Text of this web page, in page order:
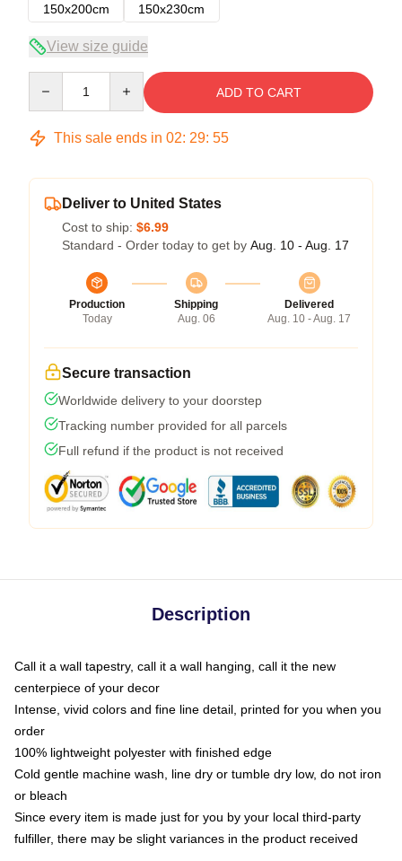
150x200cm
150x230cm
View size guide
ADD TO CART
This sale ends in 02: 29: 54
Deliver to United States
Cost to ship: $6.99
Standard - Order today to get by Aug. 10 - Aug. 17
Production
Today
Shipping
Aug. 06
Delivered
Aug. 10 - Aug. 17
Secure transaction
Worldwide delivery to your doorstep
Tracking number provided for all parcels
Full refund if the product is not received
Description
Call it a wall tapestry, call it a wall hanging, call it the new
centerpiece of your decor
Intense, vivid colors and fine line detail, printed for you when you
order
100% lightweight polyester with finished edge
Cold gentle machine wash, line dry or tumble dry low, do not iron
or bleach
Since every item is made just for you by your local third-party
fulfiller, there may be slight variances in the product received